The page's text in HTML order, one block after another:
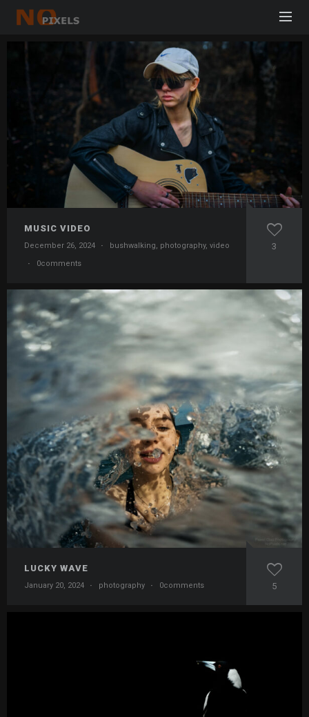
MUSIC VIDEO
December 26, 2024 · bushwalking, photography, video
·
0comments
3
LUCKY WAVE
January 20, 2024 · photography · 0comments 5